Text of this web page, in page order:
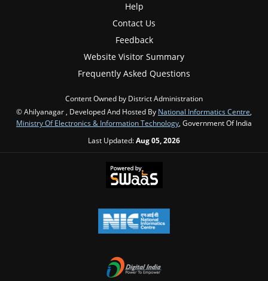
Help
Contact Us
Feedback
Website Visitor Summary
Frequently Asked Questions
Content Owned by District Administration
© Ahilyanagar , Developed And Hosted By National Informatics Centre
Ministry Of Electronics & Information Technology , Government Of India
Last Updated:Aug 05, 2026